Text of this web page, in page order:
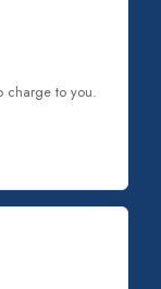
charge to you.